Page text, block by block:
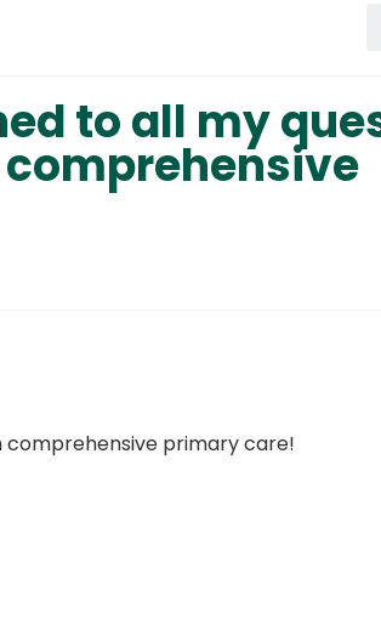
to all my
comprehensive primary care!